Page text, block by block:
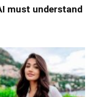
must understand